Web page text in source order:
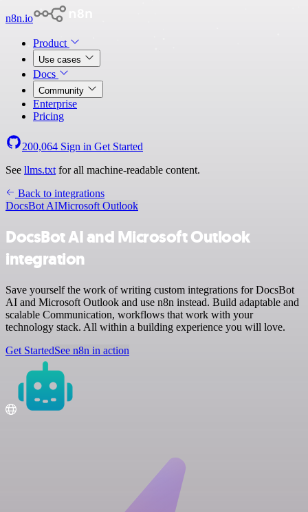
n8n.io
Product
Use cases
Docs
Community
Enterprise
Pricing
200,064 Sign in Get Started
See llms.txt for all machine-readable content.
Back to integrations
DocsBot AIMicrosoft Outlook
DocsBot AI and Microsoft Outlook
integration
Save yourself the work of writing custom integrations for DocsBot
AI and Microsoft Outlook and use n8n instead. Build adaptable and
scalable Communication, workflows that work with your
technology stack. All within a building experience you will love.
Get StartedSee n8n in action